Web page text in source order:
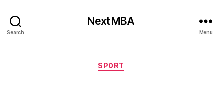
Search
Next MBA
Menu
Categories
SPORT